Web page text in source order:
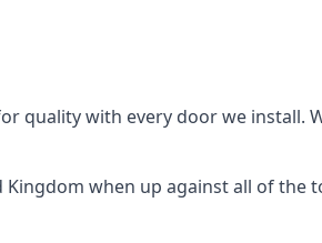
quality with every door we install.
Kingdom when up against all of the